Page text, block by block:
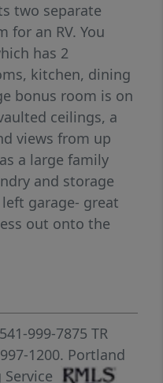
two separate
for an RV. You
has 2
kitchen, dining
bonus room is on
ceilings, a
views from up
a large family
and storage
garage- great
out onto the
fireplace
views
left side of the
carefully
garage structure
a fully permitted
999-7875 TR
1200. Portland